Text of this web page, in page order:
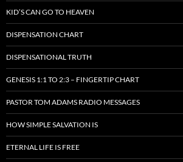
KID’S CAN GO TO HEAVEN
DISPENSATION CHART
DISPENSATIONAL TRUTH
GENESIS 1:1 TO 2:3 – FINGERTIP CHART
PASTOR TOM ADAMS RADIO MESSAGES
HOW SIMPLE SALVATION IS
ETERNAL LIFE IS FREE